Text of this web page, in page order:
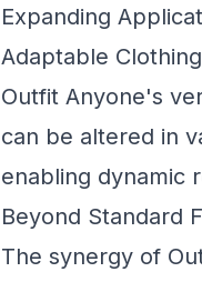
Expanding
Adaptable
Outfit Anyone's
can be altered in
enabling dynamic
Beyond Standard
The synergy of